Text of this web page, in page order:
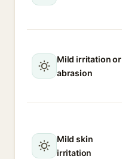
Mild irritation or
abrasion
Mild skin
irritation